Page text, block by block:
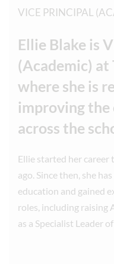
VICE PRINCIPAL
Ellie Blake is
(Academic)
where she is
improving the
across the
Ellie started her career
ago. Since then, she
education and gained
roles, including raising
as a Specialist Leader